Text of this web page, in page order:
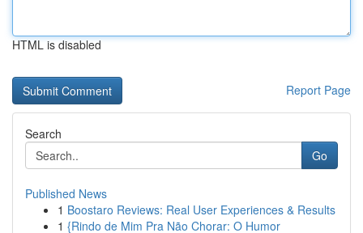
HTML is disabled
Report Page
Search
Go
Published News
1 Boostaro Reviews: Real User Experiences & Results
1 {Rindo de Mim Pra Não Chorar: O Humor